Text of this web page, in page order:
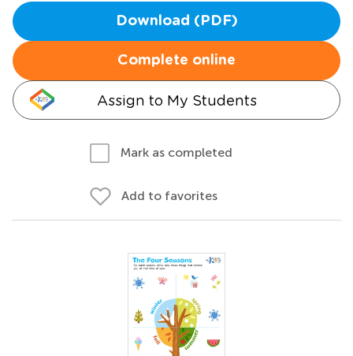
Download (PDF)
Complete online
Assign to My Students
Mark as completed
Add to favorites